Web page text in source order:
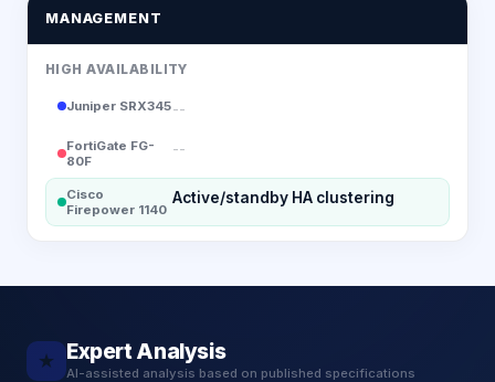
MANAGEMENT
HIGH AVAILABILITY
Juniper SRX345--
FortiGate FG-
80F
--
Cisco
Firepower 1140
Active/standby HA clustering
★ Expert Analysis
AI-assisted analysis based on published specifications